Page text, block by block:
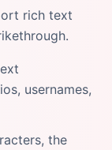
rich text
usernames,
the